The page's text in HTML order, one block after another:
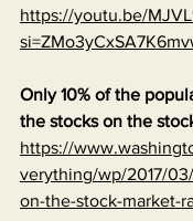
https://youtu.be/
Only 10% of the
the stocks on the
https://
verything/wp/2017/
on-the-stock-market-